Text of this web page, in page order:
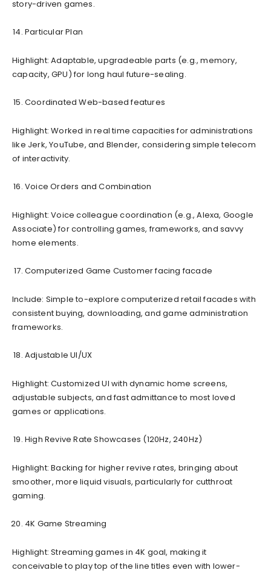
story-driven games.
Particular Plan
Highlight: Adaptable, upgradeable parts (e.g., memory,
capacity, GPU) for long haul future-sealing.
Coordinated Web-based features
Highlight: Worked in real time capacities for administrations
like Jerk, YouTube, and Blender, considering simple telecom
of interactivity.
Voice Orders and Combination
Highlight: Voice colleague coordination (e.g., Alexa, Google
Associate) for controlling games, frameworks, and savvy
home elements.
Computerized Game Customer facing facade
Include: Simple to-explore computerized retail facades with
consistent buying, downloading, and game administration
frameworks.
Adjustable UI/UX
Highlight: Customized UI with dynamic home screens,
adjustable subjects, and fast admittance to most loved
games or applications.
High Revive Rate Showcases (120Hz, 240Hz)
Highlight: Backing for higher revive rates, bringing about
smoother, more liquid visuals, particularly for cutthroat
gaming.
4K Game Streaming
Highlight: Streaming games in 4K goal, making it
conceivable to play top of the line titles even with lower-